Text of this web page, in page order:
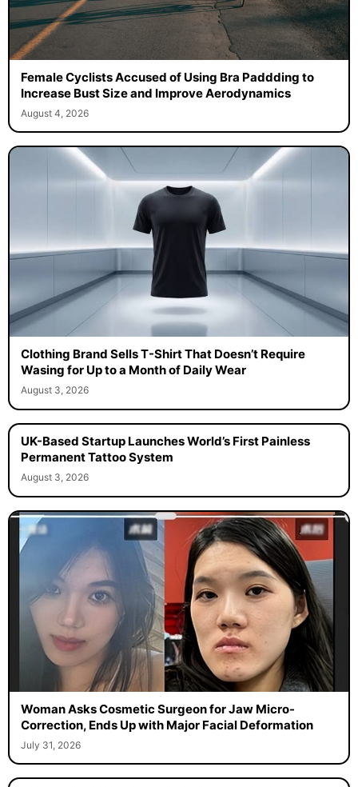
Female Cyclists Accused of Using Bra Paddding to
Increase Bust Size and Improve Aerodynamics
August 4, 2026
Clothing Brand Sells T-Shirt That Doesn’t Require
Wasing for Up to a Month of Daily Wear
August 3, 2026
UK-Based Startup Launches World’s First Painless
Permanent Tattoo System
August 3, 2026
Woman Asks Cosmetic Surgeon for Jaw Micro-
Correction, Ends Up with Major Facial Deformation
July 31, 2026